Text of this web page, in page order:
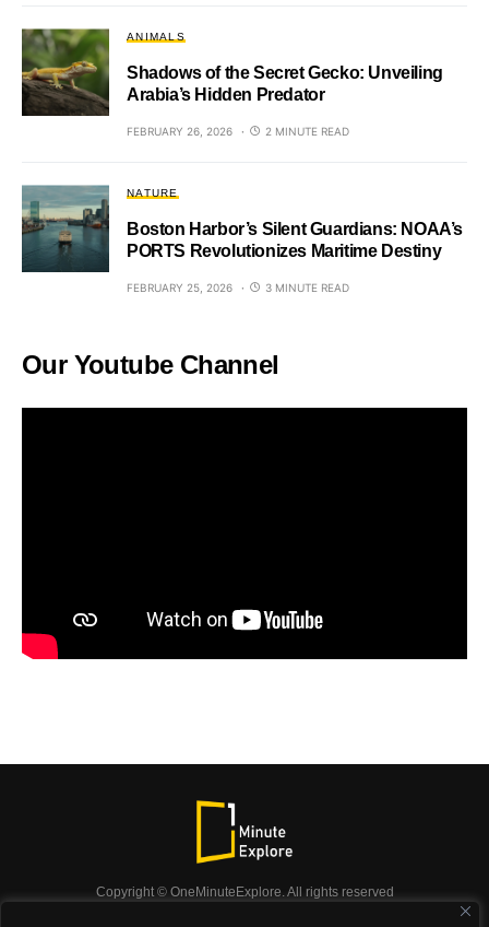
ANIMALS
Shadows of the Secret Gecko: Unveiling
Arabia’s Hidden Predator
FEBRUARY 26, 2026 2 MINUTE READ
NATURE
Boston Harbor’s Silent Guardians: NOAA’s
PORTS Revolutionizes Maritime Destiny
FEBRUARY 25, 2026 3 MINUTE READ
Our Youtube Channel
Copyright © OneMinuteExplore. All rights reserved